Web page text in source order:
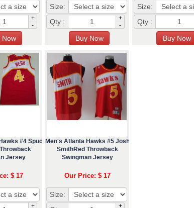
+
-
Size:
Qty :
+
-
Size:
Qty :
#4 Spud
Jersey
$ 17
+
Men's Atlanta Hawks #5 Josh
SmithRed Throwback
Swingman Jersey
Our Price: $ 17
Size:
+